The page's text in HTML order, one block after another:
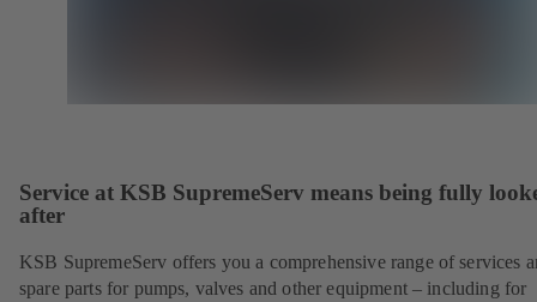
Service at KSB SupremeServ means being fully
after
KSB SupremeServ offers you a comprehensive range of services
spare parts for pumps, valves and other equipment – including for